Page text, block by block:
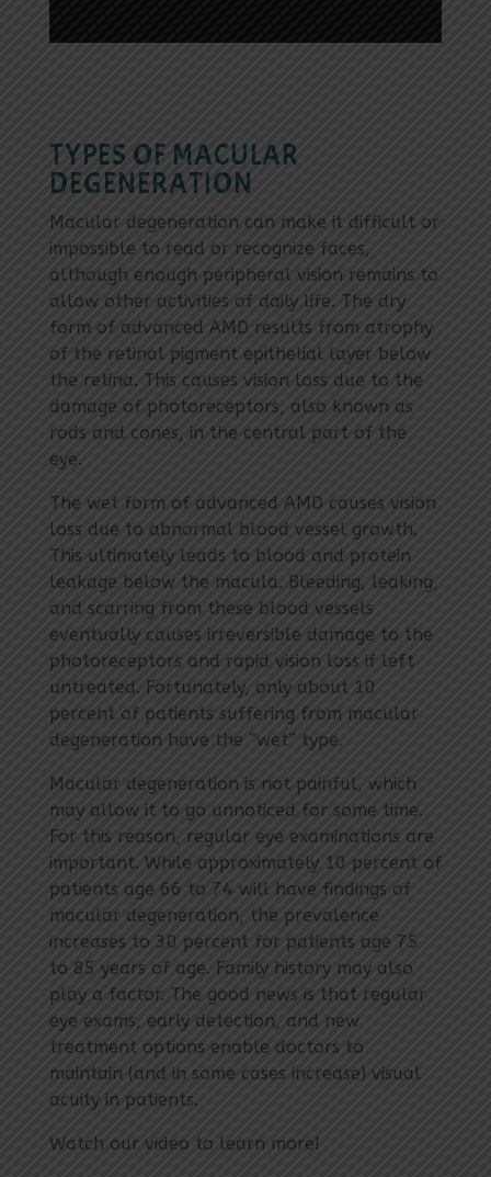
TYPES OF MACULAR
DEGENERATION
Macular degeneration can make it difficult or
impossible to read or recognize faces,
although enough peripheral vision remains to
allow other activities of daily life. The dry
form of advanced AMD results from atrophy
of the retinal pigment epithelial layer below
the retina. This causes vision loss due to the
damage of photoreceptors, also known as
rods and cones, in the central part of the
eye.
The wet form of advanced AMD causes vision
loss due to abnormal blood vessel growth.
This ultimately leads to blood and protein
leakage below the macula. Bleeding, leaking,
and scarring from these blood vessels
eventually causes irreversible damage to the
photoreceptors and rapid vision loss if left
untreated. Fortunately, only about 10
percent of patients suffering from macular
degeneration have the “wet” type.
Macular degeneration is not painful, which
may allow it to go unnoticed for some time.
For this reason, regular eye examinations are
important. While approximately 10 percent of
patients age 66 to 74 will have findings of
macular degeneration, the prevalence
increases to 30 percent for patients age 75
to 85 years of age. Family history may also
play a factor. The good news is that regular
eye exams, early detection, and new
treatment options enable doctors to
maintain (and in some cases increase) visual
acuity in patients.
Watch our video to learn more!